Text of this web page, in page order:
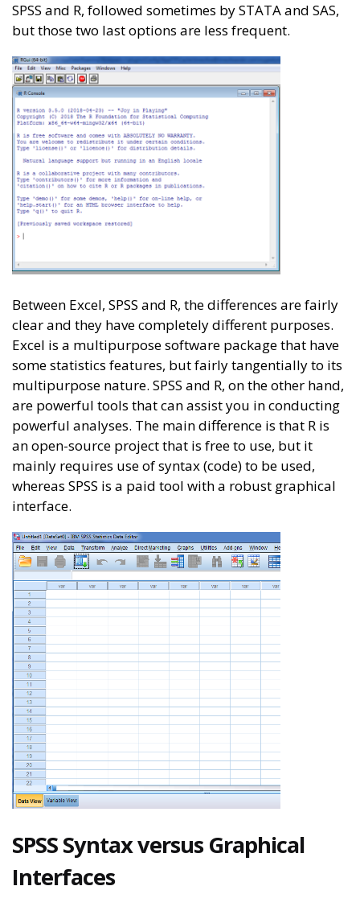
SPSS and R, followed sometimes by STATA and SAS,
but those two last options are less frequent.
Between Excel, SPSS and R, the differences are fairly
clear and they have completely different purposes.
Excel is a multipurpose software package that have
some statistics features, but fairly tangentially to its
multipurpose nature. SPSS and R, on the other hand,
are powerful tools that can assist you in conducting
powerful analyses. The main difference is that R is
an open-source project that is free to use, but it
mainly requires use of syntax (code) to be used,
whereas SPSS is a paid tool with a robust graphical
interface.
SPSS Syntax versus Graphical
Interfaces